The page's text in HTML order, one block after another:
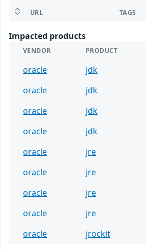
URL TAGS
Impacted products
VENDOR PRODUCT
oracle jdk
oracle
jdk
oracle
jdk
oracle
jdk
oracle
jre
oracle
jre
oracle
jre
oracle
jre
oracle
jrockit